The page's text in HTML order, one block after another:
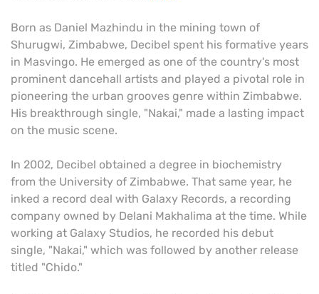
Born as Daniel Mazhindu in the mining town of
Shurugwi, Zimbabwe, Decibel spent his formative years
in Masvingo. He emerged as one of the country's most
prominent dancehall artists and played a pivotal role in
pioneering the urban grooves genre within Zimbabwe.
His breakthrough single, "Nakai," made a lasting impact
on the music scene.
In 2002, Decibel obtained a degree in biochemistry
from the University of Zimbabwe. That same year, he
inked a record deal with Galaxy Records, a recording
company owned by Delani Makhalima at the time. While
working at Galaxy Studios, he recorded his debut
single, "Nakai," which was followed by another release
titled "Chido."